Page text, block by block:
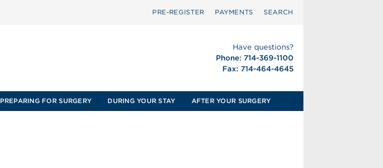
PRE‑REGISTER PAYMENTS SEARCH
Have questions?
Phone: 714-369-1100
Fax: 714-464-4645
PREPARING FOR SURGERY DURING YOUR STAY AFTER YOUR SURGERY